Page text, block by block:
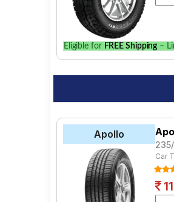
option for your vehicle.
Eligible for FREE Shipping –
Apollo
Car